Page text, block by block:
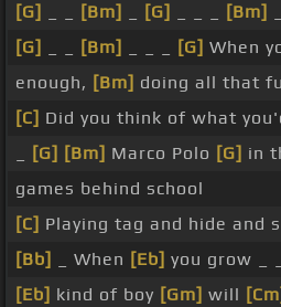
[G]
[Bm] [G] [Bm]
[G]
[Bm] [G] When
enough, [Bm] doing all that
[C] Did you think of what
[G] [Bm] Marco Polo [G] in
games behind school
[C] Playing tag and hide and
[Bb]
_ When [Eb] you grow _
[Eb] kind of boy [Gm] will